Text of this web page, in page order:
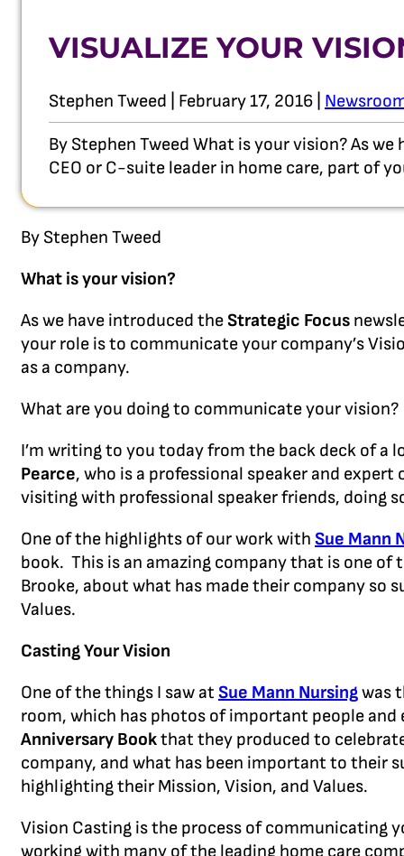
VISUALIZE YOUR
Stephen Tweed | February 17, 2016 |
By Stephen Tweed What is your vision? As
CEO or C-suite leader in home care, part of
By Stephen Tweed
What is your vision?
As we have introduced theStrategic Focus
your role is to communicate your company’s
as a company.
What are you doing to communicate your
I’m writing to you today from the back deck of a
Pearce, who is a professional speaker and
visiting with professional speaker friends, doing
One of the highlights of our work with Sue Mann
book. This is an amazing company that is one
Brooke, about what has made their company so
Values.
Casting Your Vision
One of the things I saw at Sue Mann Nursingwas
room, which has photos of important people
Anniversary Bookthat they produced to
company, and what has been important to their
highlighting their Mission, Vision, and Values.
Vision Casting is the process of communicating
working with many of the leading home care